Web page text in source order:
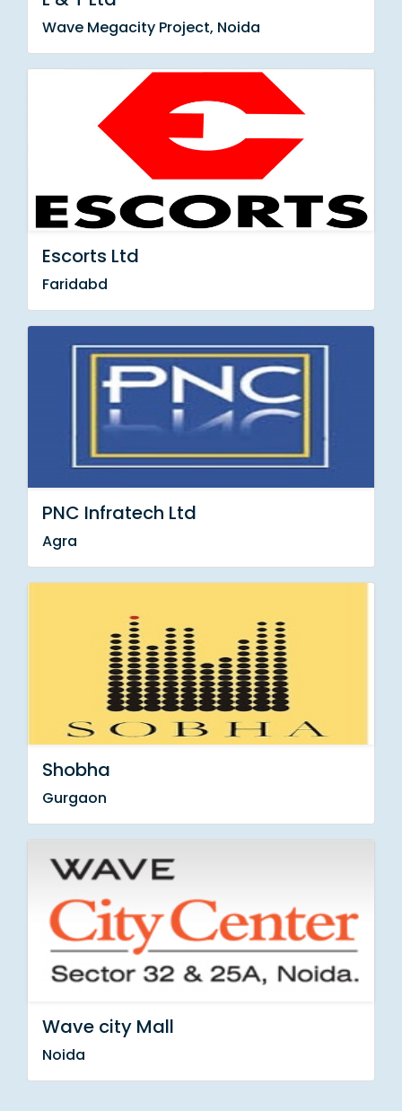
Wave Megacity Project, Noida
Escorts Ltd
Faridabd
PNC Infratech Ltd
Agra
Shobha
Gurgaon
Wave city Mall
Noida